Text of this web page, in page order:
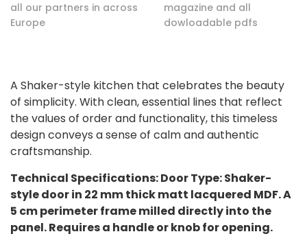
all our partners in across
Europe
magazine and all
dowloadable pdfs
A Shaker-style kitchen that celebrates the beauty
of simplicity. With clean, essential lines that reflect
the values of order and functionality, this timeless
design conveys a sense of calm and authentic
craftsmanship.
Technical Specifications: Door Type: Shaker-
style door in 22 mm thick matt lacquered MDF. A
5 cm perimeter frame milled directly into the
panel. Requires a handle or knob for opening.